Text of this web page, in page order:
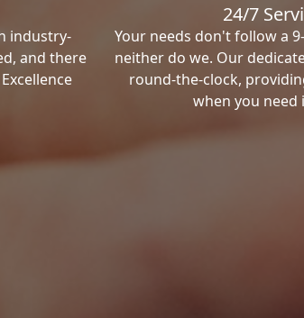
industry-
and there
24/7
Your needs don't follow a
neither do we. Our
round-the-clock,
when you need